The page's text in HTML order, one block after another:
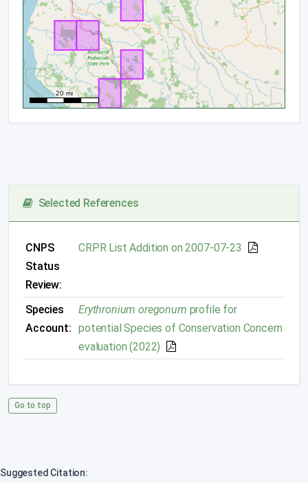
Selected References
CNPS
Status
Review:
CRPR List Addition on 2007-07-23
Species
Account:
Erythronium oregonum profile for
potential Species of Conservation Concern
evaluation (2022)
Go to top
Suggested Citation: